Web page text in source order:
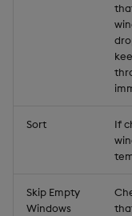
Sort
If
Skip Empty
Windows